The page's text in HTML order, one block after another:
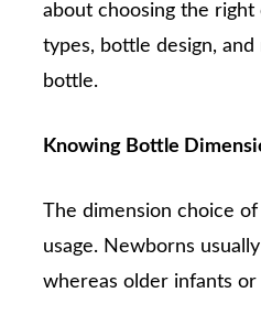
about choosing the right
types, bottle design,
bottle.
Knowing Bottle
The dimension choice
usage. Newborns
whereas older infants